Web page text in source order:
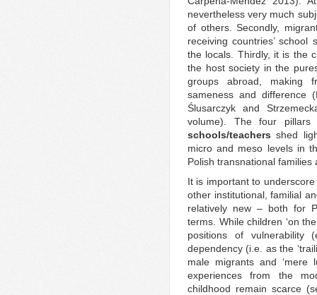
nevertheless very much
of others. Secondly,
receiving countries’ school
the locals. Thirdly, it is the
the host society in the
groups abroad, making
sameness and difference
Ślusarczyk and
volume). The four
schools/teachers shed
micro and meso levels in
Polish transnational families
It is important to
other institutional, familial
relatively new – both for
terms. While children ‘on
positions of vulnerability
dependency (i.e. as the
male migrants and ‘mere
experiences from the
childhood remain scarce